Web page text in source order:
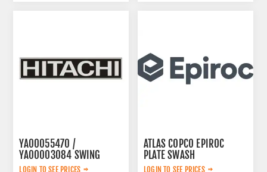
YA00055470 /
YA00003084 SWING
PUMP
LOGIN TO SEE PRICES
ATLAS COPCO EPIROC
PLATE SWASH
2653240461
LOGIN TO SEE PRICES